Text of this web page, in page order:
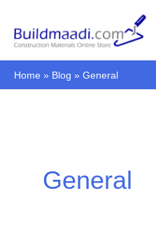
content
Home Blog General
General